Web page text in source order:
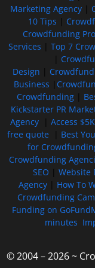
Marketing Agency|
10 Tips
Crowdfunding
Services
Top 7
Design
Business
Crowdfunding|
Kickstarter PR
Agency
Access
free quote| Best
for
Crowdfunding
SEO
Website
Agency
How To
Crowdfunding
Funding on
minutes
© 2004 – 2026 ~